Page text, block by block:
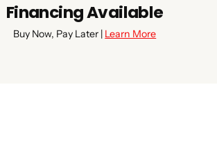
Financing Available
Buy Now, Pay Later | Learn More